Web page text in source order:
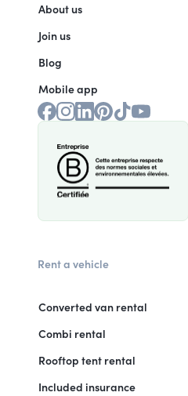
About us
Join us
Blog
Mobile app
Rent a vehicle
Converted van rental
Combi rental
Rooftop tent rental
Included insurance